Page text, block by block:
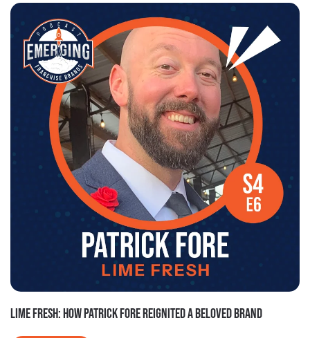
LIME FRESH: HOW PATRICK FORE REIGNITED A BELOVED BRAND